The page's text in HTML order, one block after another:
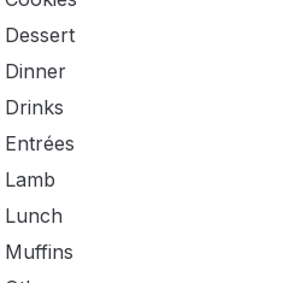
Dessert
Dinner
Drinks
Entrées
Lamb
Lunch
Muffins